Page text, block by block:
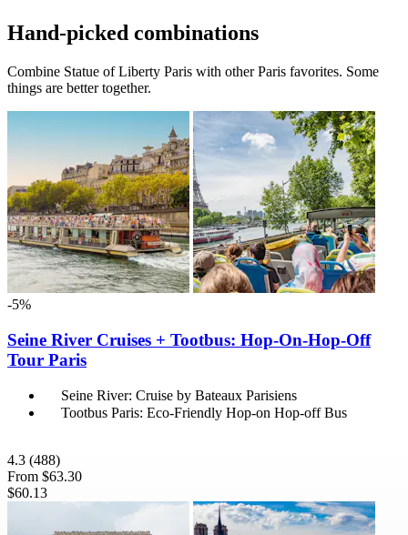
Hand-picked combinations
Combine Statue of Liberty Paris with other Paris favorites. Some
things are better together.
-5%
Seine River Cruises + Tootbus: Hop-On-Hop-Off
Tour Paris
Seine River: Cruise by Bateaux Parisiens
Tootbus Paris: Eco-Friendly Hop-on Hop-off Bus
4.3 (488)
From $63.30
$60.13